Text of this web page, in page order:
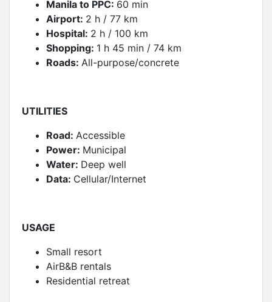
Manila to PPC: 60 min
Airport: 2 h / 77 km
Hospital: 2 h / 100 km
Shopping: 1 h 45 min / 74 km
Roads: All-purpose/concrete
UTILITIES
Road: Accessible
Power: Municipal
Water: Deep well
Data: Cellular/Internet
USAGE
Small resort
AirB&B rentals
Residential retreat